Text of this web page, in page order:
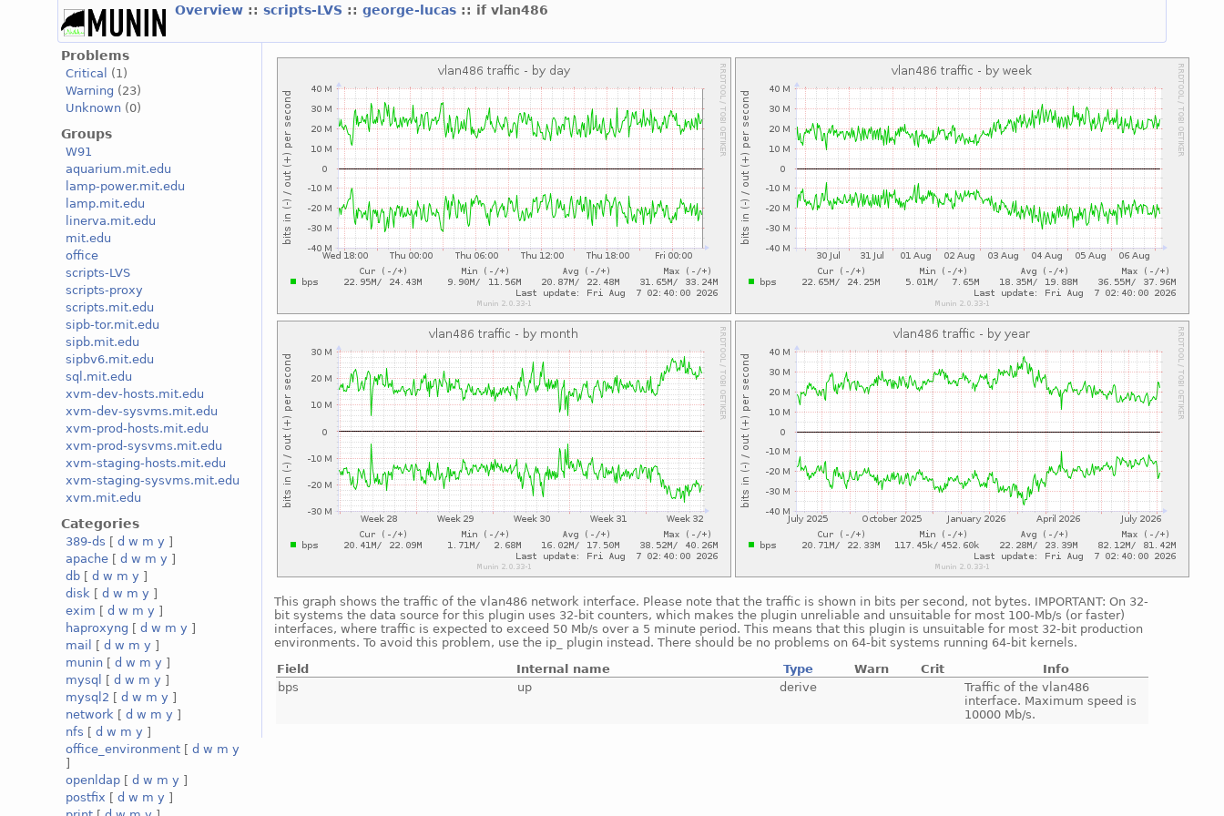
Overview ::scripts-LVS ::george-lucas :: if vlan486
Problems
Critical
(1)
Warning (23)
Unknown (0)
Groups
W91
aquarium.mit.edu
lamp-power.mit.edu
lamp.mit.edu
linerva.mit.edu
mit.edu
office
scripts-LVS
scripts-proxy
scripts.mit.edu
sipb-tor.mit.edu
sipb.mit.edu
sipbv6.mit.edu
sql.mit.edu
xvm-dev-hosts.mit.edu
xvm-dev-sysvms.mit.edu
xvm-prod-hosts.mit.edu
xvm-prod-sysvms.mit.edu
xvm-staging-hosts.mit.edu
xvm-staging-sysvms.mit.edu
xvm.mit.edu
Categories
389-ds [d w m y ]
apache [d w m y ]
db [d w m y ]
disk [d w m y ]
exim [d w m y ]
haproxyng [d w m y ]
mail
[d w m y ]
munin [d w m y ]
mysql
[d w m y ]
mysql2 [d w m y ]
network [d w m y ]
nfs [d w m y ]
office_environment [d w m y
]
openldap [d w m y ]
postfix [d w m y ]
This graph shows the traffic of the vlan486 network interface. Please note that the traffic is shown in bits per second, not bytes. IMPORTANT: On 32-
bit systems the data source for this plugin uses 32-bit counters, which makes the plugin unreliable and unsuitable for most 100-Mb/s (or faster)
interfaces, where traffic is expected to exceed 50 Mb/s over a 5 minute period. This means that this plugin is unsuitable for most 32-bit production
environments. To avoid this problem, use the ip_ plugin instead. There should be no problems on 64-bit systems running 64-bit kernels.
Field
Internal name Type Warn Crit
Info
bps
up derive
Traffic of the vlan486
interface. Maximum speed is
10000 Mb/s.